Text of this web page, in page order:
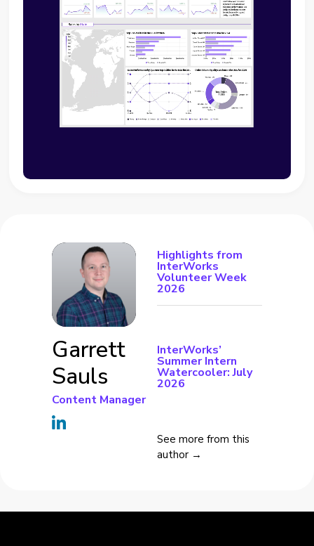
Garrett
Sauls
Content Manager
Highlights from
InterWorks
Volunteer Week
2026
InterWorks’
Summer Intern
Watercooler: July
2026
See more from this
author →